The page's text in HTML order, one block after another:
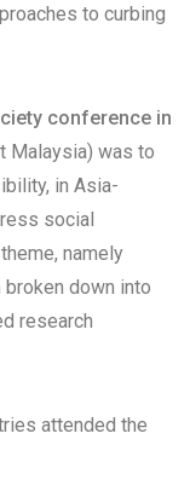
to curbing
conference in
Malaysia) was to
in Asia-
social
namely
broken down into
research
attended the